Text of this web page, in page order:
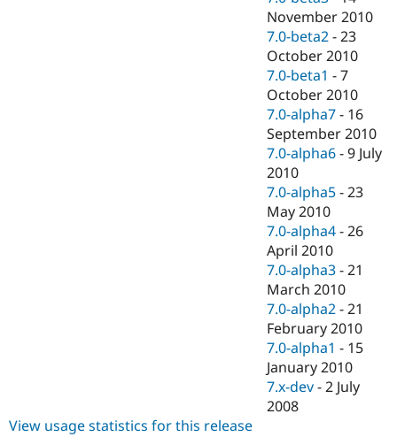
November 2010
7.0-beta2 -23
October 2010
7.0-beta1 -7
October 2010
7.0-alpha7 - 16
September 2010
7.0-alpha6 -9 July
2010
7.0-alpha5 -23
May 2010
7.0-alpha4 -26
April 2010
7.0-alpha3 -21
March 2010
7.0-alpha2 -21
February 2010
7.0-alpha1 - 15
January 2010
7.x-dev -2 July
2008
View usage statistics for this release